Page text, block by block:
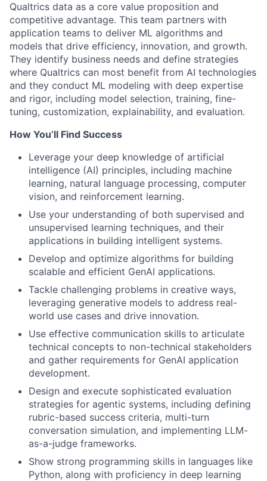
Qualtrics data as a core value proposition and
competitive advantage. This team partners with
application teams to deliver ML algorithms and
models that drive efficiency, innovation, and growth.
They identify business needs and define strategies
where Qualtrics can most benefit from AI technologies
and they conduct ML modeling with deep expertise
and rigor, including model selection, training, fine-
tuning, customization, explainability, and evaluation.
How You’ll Find Success
Leverage your deep knowledge of artificial
intelligence (AI) principles, including machine
learning, natural language processing, computer
vision, and reinforcement learning.
Use your understanding of both supervised and
unsupervised learning techniques, and their
applications in building intelligent systems.
Develop and optimize algorithms for building
scalable and efficient GenAI applications.
Tackle challenging problems in creative ways,
leveraging generative models to address real-
world use cases and drive innovation.
Use effective communication skills to articulate
technical concepts to non-technical stakeholders
and gather requirements for GenAI application
development.
Design and execute sophisticated evaluation
strategies for agentic systems, including defining
rubric-based success criteria, multi-turn
conversation simulation, and implementing LLM-
as-a-judge frameworks.
Show strong programming skills in languages like
Python, along with proficiency in deep learning